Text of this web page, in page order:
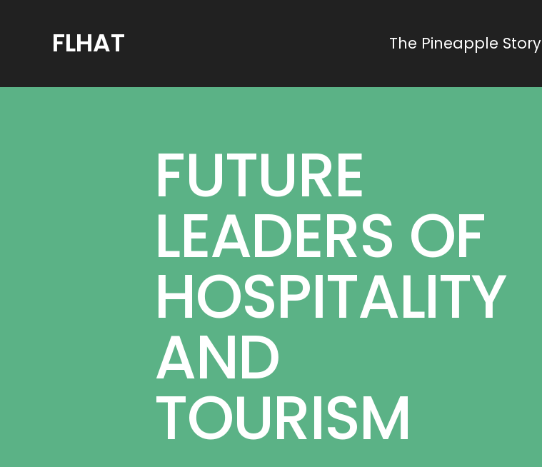
FLHAT The Pineapple Story
FUTURE
LEADERS OF
HOSPITALITY
AND
TOURISM